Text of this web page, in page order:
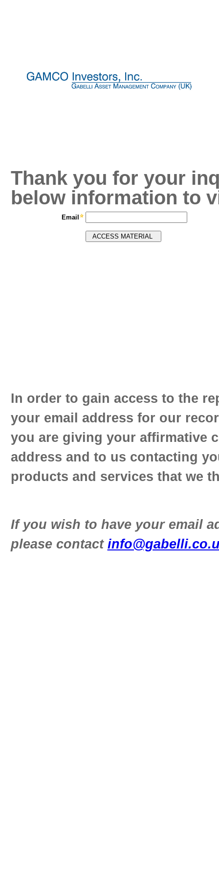
Thank you for your
below information to
Email
In order to gain access to the
your email address for our
you are giving your affirmative
address and to us contacting
products and services that we
If you wish to have your email
please contact